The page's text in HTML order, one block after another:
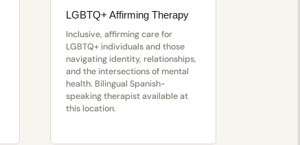
LGBTQ+ Affirming Therapy
Inclusive, affirming care for
LGBTQ+ individuals and those
navigating identity, relationships,
and the intersections of mental
health. Bilingual Spanish-
speaking therapist available at
this location.